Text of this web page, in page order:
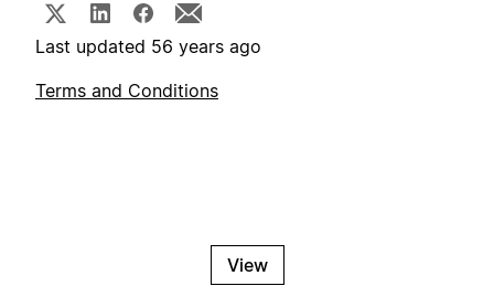
Last updated 56 years ago
Terms and Conditions
View